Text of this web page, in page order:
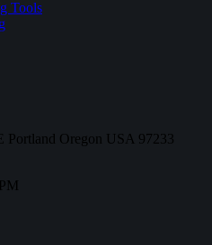
Tools
Portland Oregon USA 97233